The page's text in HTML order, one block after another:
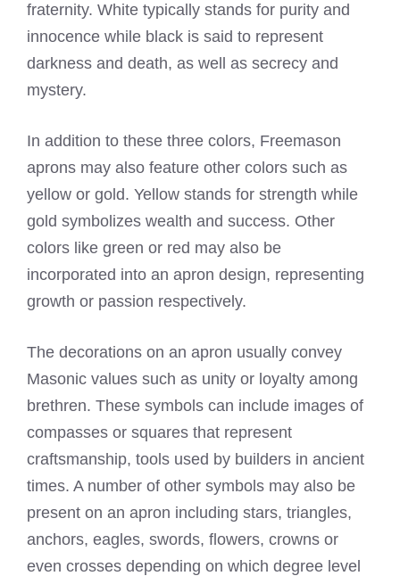
fraternity. White typically stands for purity and
innocence while black is said to represent
darkness and death, as well as secrecy and
mystery.
In addition to these three colors, Freemason
aprons may also feature other colors such as
yellow or gold. Yellow stands for strength while
gold symbolizes wealth and success. Other
colors like green or red may also be
incorporated into an apron design, representing
growth or passion respectively.
The decorations on an apron usually convey
Masonic values such as unity or loyalty among
brethren. These symbols can include images of
compasses or squares that represent
craftsmanship, tools used by builders in ancient
times. A number of other symbols may also be
present on an apron including stars, triangles,
anchors, eagles, swords, flowers, crowns or
even crosses depending on which degree level